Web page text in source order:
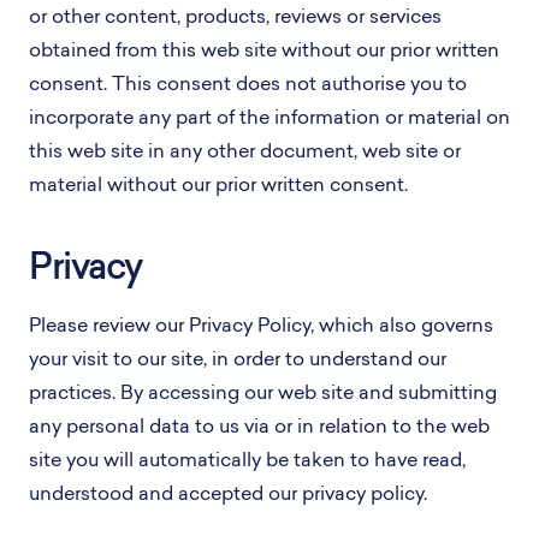
or other content, products, reviews or services
obtained from this web site without our prior written
consent. This consent does not authorise you to
incorporate any part of the information or material on
this web site in any other document, web site or
material without our prior written consent.
Privacy
Please review our Privacy Policy, which also governs
your visit to our site, in order to understand our
practices. By accessing our web site and submitting
any personal data to us via or in relation to the web
site you will automatically be taken to have read,
understood and accepted our privacy policy.